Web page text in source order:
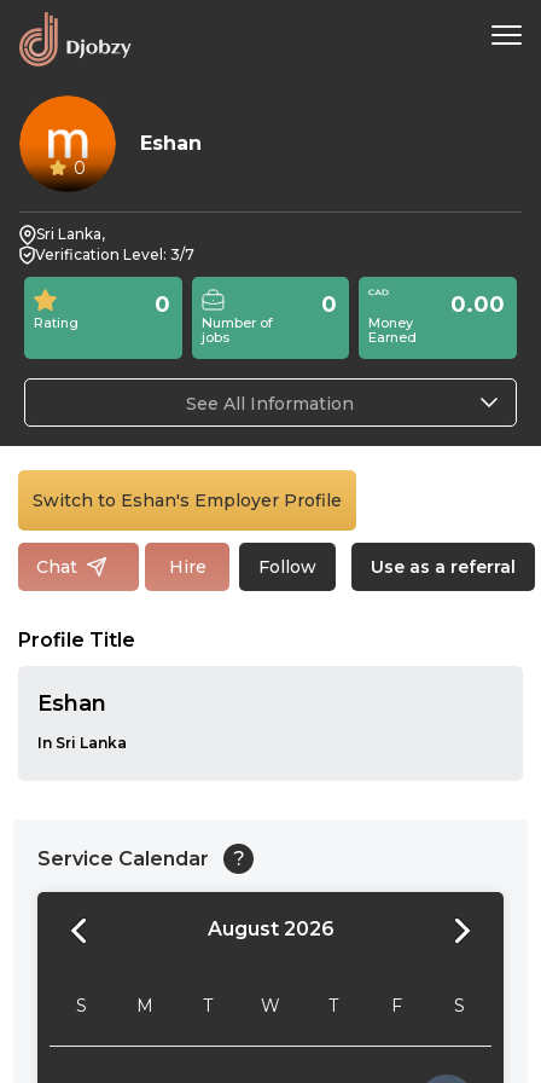
0
Eshan
Sri Lanka,
Verification Level: 3/7
Rating
0
Number of
jobs
0
Money
Earned
0.00
See All Information
Switch to Eshan's Employer Profile
Chat Hire Follow Use as a referral
Profile Title
Eshan
In Sri Lanka
Service Calendar ?
August 2026
S M T W T F S
24:00